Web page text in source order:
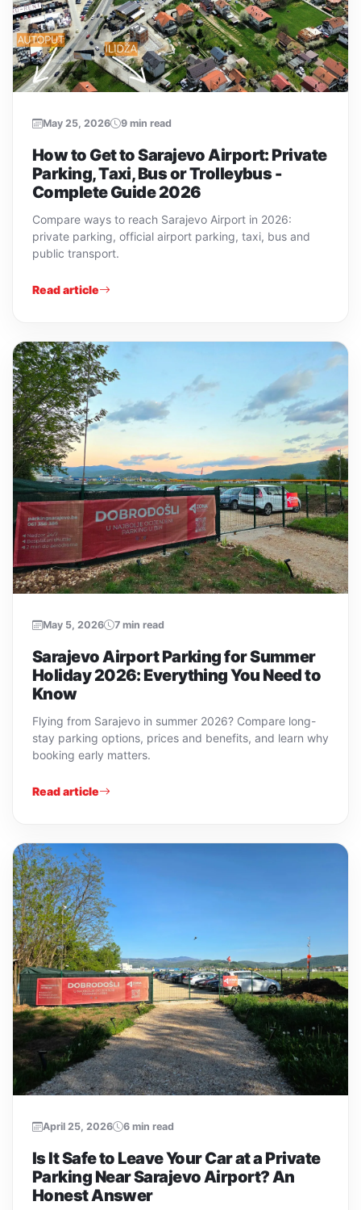
May 25, 2026 9 min read
How to Get to Sarajevo Airport: Private
Parking, Taxi, Bus or Trolleybus -
Complete Guide 2026
Compare ways to reach Sarajevo Airport in 2026:
private parking, official airport parking, taxi, bus and
public transport.
Read article
May 5, 2026 7 min read
Sarajevo Airport Parking for Summer
Holiday 2026: Everything You Need to
Know
Flying from Sarajevo in summer 2026? Compare long-
stay parking options, prices and benefits, and learn why
booking early matters.
Read article
April 25, 2026 6 min read
Is It Safe to Leave Your Car at a Private
Parking Near Sarajevo Airport? An
Honest Answer